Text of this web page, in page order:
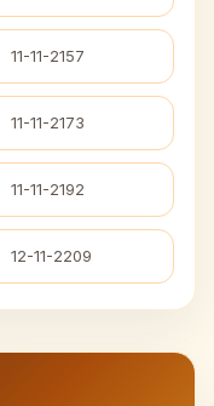
11-11-2157
11-11-2173
11-11-2192
12-11-2209